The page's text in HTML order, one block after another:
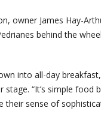
owner James Hay-
behind the
into all-day
“It’s simple food
their sense of